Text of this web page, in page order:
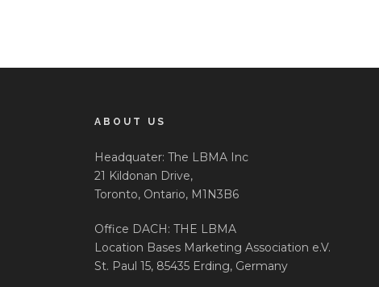
ABOUT US
Headquater: The LBMA Inc
21 Kildonan Drive,
Toronto, Ontario, M1N3B6
Office DACH: THE LBMA
Location Bases Marketing Association e.V.
St. Paul 15, 85435 Erding, Germany